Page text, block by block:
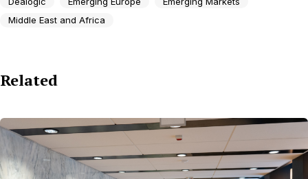
Middle East and Africa
Related